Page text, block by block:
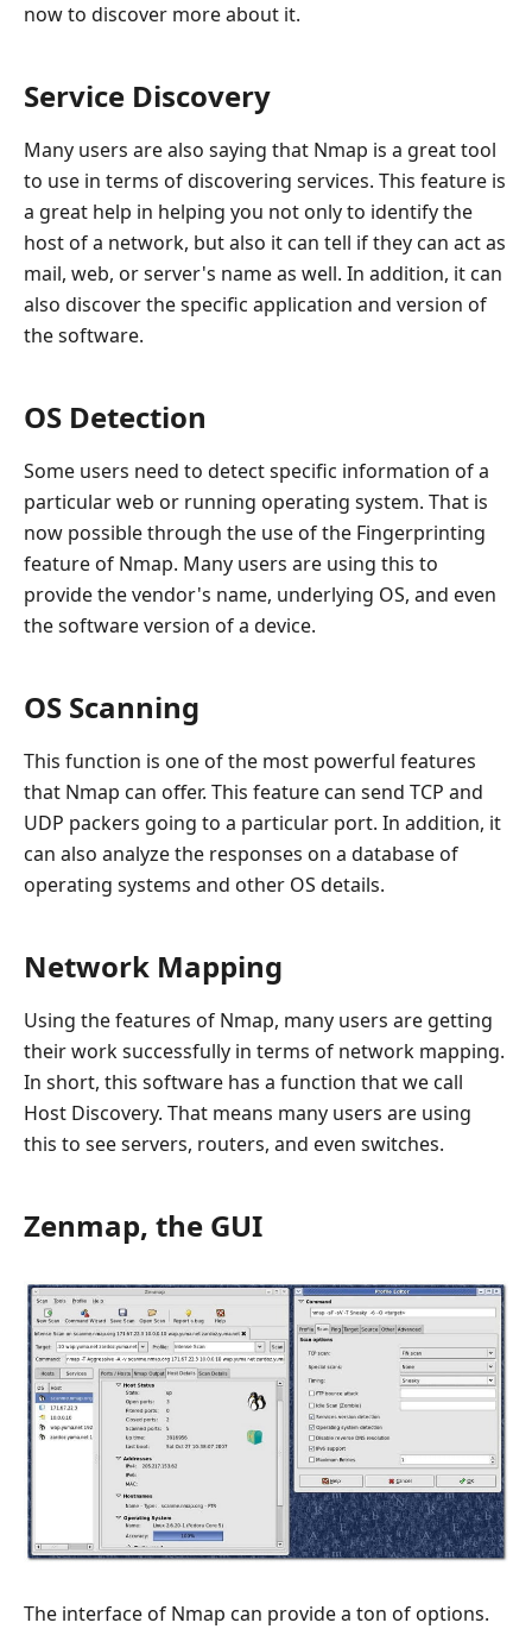
now to discover more about it.
Service Discovery
Many users are also saying that Nmap is a great tool
to use in terms of discovering services. This feature is
a great help in helping you not only to identify the
host of a network, but also it can tell if they can act as
mail, web, or server's name as well. In addition, it can
also discover the specific application and version of
the software.
OS Detection
Some users need to detect specific information of a
particular web or running operating system. That is
now possible through the use of the Fingerprinting
feature of Nmap. Many users are using this to
provide the vendor's name, underlying OS, and even
the software version of a device.
OS Scanning
This function is one of the most powerful features
that Nmap can offer. This feature can send TCP and
UDP packers going to a particular port. In addition, it
can also analyze the responses on a database of
operating systems and other OS details.
Network Mapping
Using the features of Nmap, many users are getting
their work successfully in terms of network mapping.
In short, this software has a function that we call
Host Discovery. That means many users are using
this to see servers, routers, and even switches.
Zenmap, the GUI
The interface of Nmap can provide a ton of options.